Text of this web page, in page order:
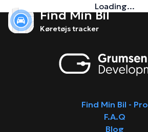
Find Min Bil
Køretøjs tracker
Loading...
Find Min Bil - Pro
F.A.Q
Blog